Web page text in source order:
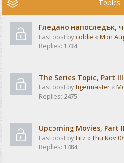
Topics
Гледано напоследък,
Last post bycoldie « Mon
Replies: 1734
The Series Topic, Part III
Last post bytigermaster «
Replies: 2475
Upcoming Movies, Part
Last post byLitz « Thu Nov
Replies: 1484